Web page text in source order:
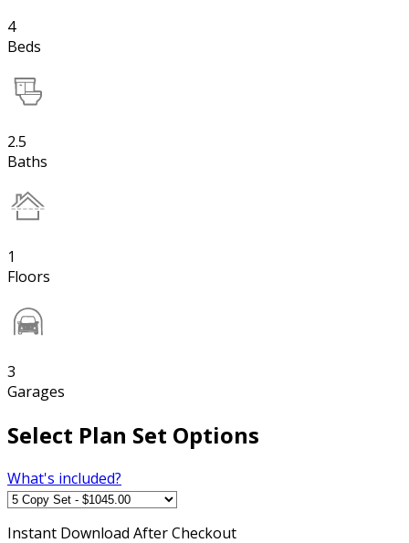
4
Beds
2.5
Baths
1
Floors
3
Garages
Select Plan Set Options
What's included?
Instant Download After Checkout